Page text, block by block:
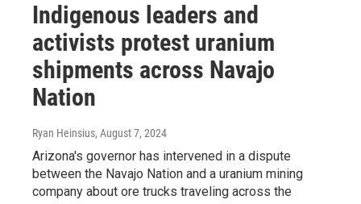
Indigenous leaders and
activists protest uranium
shipments across Navajo
Nation
Ryan Heinsius, August 7, 2024
Arizona's governor has intervened in a dispute
between the Navajo Nation and a uranium mining
company about ore trucks traveling across the